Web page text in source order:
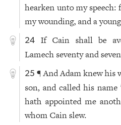
hearken unto my
my wounding, and a
24 If Cain shall be
Lamech seventy and
25 ¶ And Adam knew his
son, and called his name
hath appointed me
whom Cain slew.